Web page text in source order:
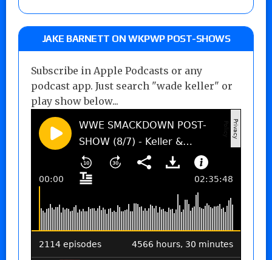
JAKE BARNETT ON WKPWP POST-SHOWS
Subscribe in Apple Podcasts or any
podcast app. Just search "wade keller" or
play show below...